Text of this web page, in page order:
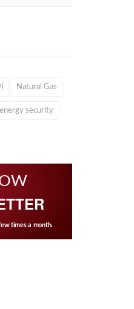
Natural Gas
energy security
times a month.